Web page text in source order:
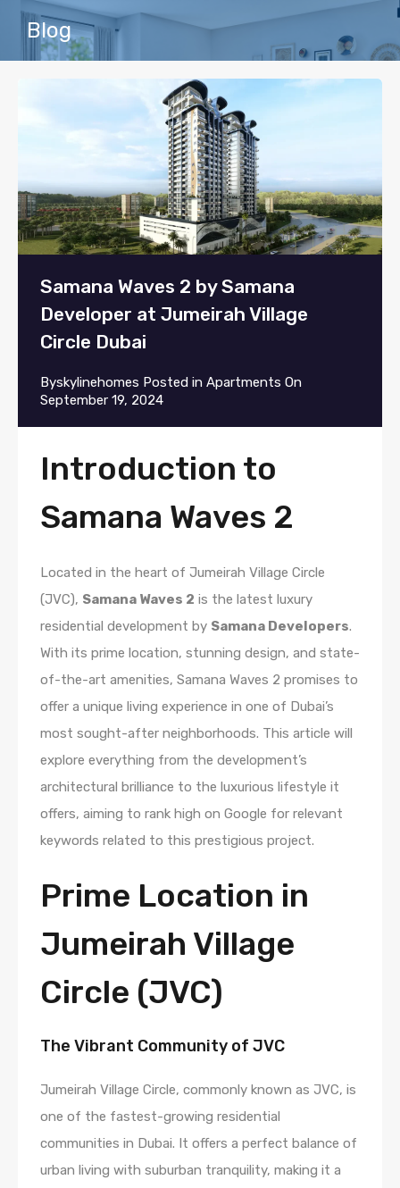
Blog
Samana Waves 2 by Samana
Developer at Jumeirah Village
Circle Dubai
Byskylinehomes Posted in Apartments On
September 19, 2024
Introduction to
Samana Waves 2
Located in the heart of Jumeirah Village Circle
(JVC), Samana Waves 2 is the latest luxury
residential development by Samana Developers.
With its prime location, stunning design, and state-
of-the-art amenities, Samana Waves 2 promises to
offer a unique living experience in one of Dubai’s
most sought-after neighborhoods. This article will
explore everything from the development’s
architectural brilliance to the luxurious lifestyle it
offers, aiming to rank high on Google for relevant
keywords related to this prestigious project.
Prime Location in
Jumeirah Village
Circle (JVC)
The Vibrant Community of JVC
Jumeirah Village Circle, commonly known as JVC, is
one of the fastest-growing residential
communities in Dubai. It offers a perfect balance of
urban living with suburban tranquility, making it a